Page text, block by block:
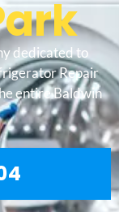
dedicated to
Repair
entire Baldwin